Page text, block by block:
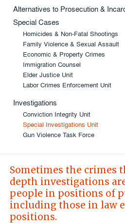
Alternatives to Prosecution &
Special Cases
Homicides & Non-Fatal Shootings
Family Violence & Sexual Assault
Economic & Property Crimes
Immigration Counsel
Elder Justice Unit
Labor Crimes Enforcement Unit
Investigations
Conviction Integrity Unit
Special Investigations Unit
Gun Violence Task Force
Sometimes the crimes
depth investigations
people in positions of
including those in law
positions.